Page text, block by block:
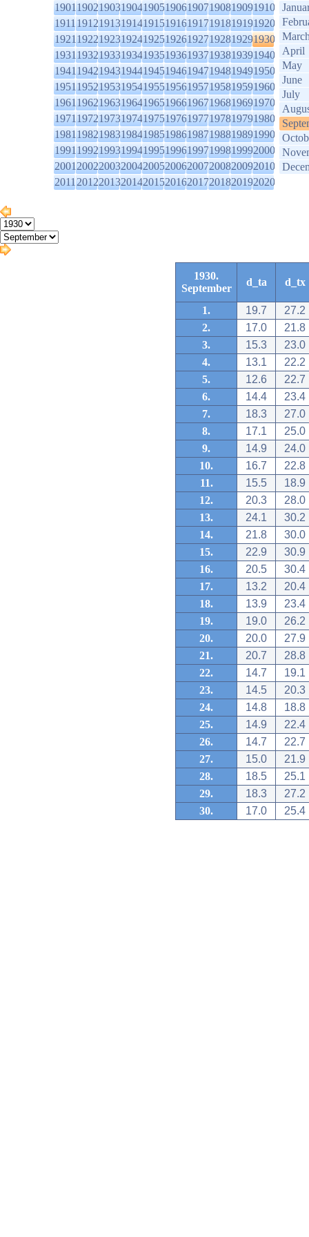
1901190219031904190519061907190819091910
1911191219131914191519161917191819191920
1921192219231924192519261927192819291930
1931193219331934193519361937193819391940
1941194219431944194519461947194819491950
1951195219531954195519561957195819591960
1961196219631964196519661967196819691970
1971197219731974197519761977197819791980
1981198219831984198519861987198819891990
1991199219931994199519961997199819992000
2001200220032004200520062007200820092010
2011201220132014201520162017201820192020
April
May
June
July
1930.
September
d_ta d_tx
1. 19.7
27.2
2.
17.0
21.8
3.
15.3
23.0
4.
13.1
22.2
5.
12.6
22.7
6.
14.4
23.4
7.
18.3
27.0
8.
17.1
25.0
9.
14.9
24.0
10.
16.7
22.8
11.
15.5
18.9
12.
20.3
28.0
13.
24.1
30.2
14.
21.8
30.0
15.
22.9
30.9
16.
20.5
30.4
17.
13.2
20.4
18.
13.9
23.4
19.
19.0
26.2
20.
20.0
27.9
21.
20.7
28.8
22.
14.7
19.1
23.
14.5
20.3
24.
14.8
18.8
25.
14.9
22.4
26.
14.7
22.7
27.
15.0
21.9
28.
18.5
25.1
29.
18.3
27.2
30.
17.0 25.4